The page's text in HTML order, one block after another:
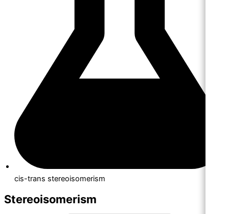
cis-trans stereoisomerism
Stereoisomerism